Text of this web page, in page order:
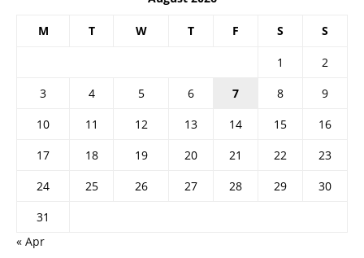
M T W T F S S
1
2
3
4 5 6 7 8
9
10
11 12 13 14 15
16
17
18 19 20 21 22
23
24
25 26 27 28 29
30
31
« Apr